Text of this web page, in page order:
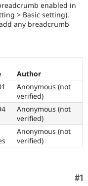
Drupal for
Drupal for
Healthcare
Drupal for
Drupal for
Drupal
API
Modules
Themes
Find
Jobs /
Forum
Slack
Newsletters
Drupal
Become a
Maker
Become a
Drupal
enabled in
> Basic setting).
any breadcrumb
Author
Anonymous (not
verified)
Anonymous (not
verified)
Anonymous (not
verified)
#1